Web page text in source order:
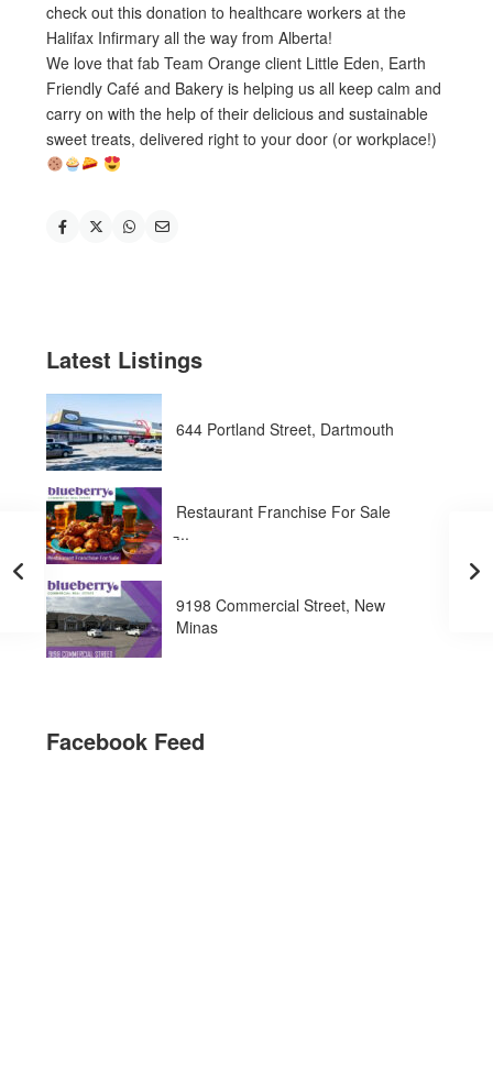
check out this donation to healthcare workers at the
Halifax Infirmary all the way from Alberta!
We love that fab Team Orange client Little Eden, Earth
Friendly Café and Bakery is helping us all keep calm and
carry on with the help of their delicious and sustainable
sweet treats, delivered right to your door (or workplace!)
Latest Listings
644 Portland Street, Dartmouth
Restaurant Franchise For Sale
̵...
9198 Commercial Street, New
Minas
Facebook Feed